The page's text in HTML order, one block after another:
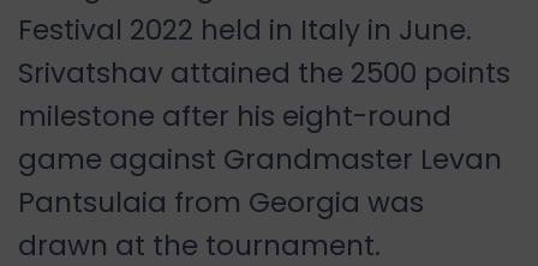
Festival 2022 held in Italy in June.
Srivatshav attained the 2500 points
milestone after his eight-round
game against Grandmaster Levan
Pantsulaia from Georgia was
drawn at the tournament.